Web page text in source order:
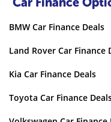
BMW Car Finance Deals
Land Rover Car Finance
Kia Car Finance Deals
Toyota Car Finance